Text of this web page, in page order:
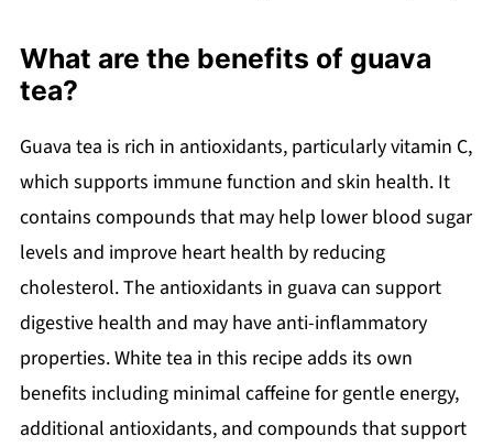
What are the benefits of guava
tea?
Guava tea is rich in antioxidants, particularly vitamin C,
which supports immune function and skin health. It
contains compounds that may help lower blood sugar
levels and improve heart health by reducing
cholesterol. The antioxidants in guava can support
digestive health and may have anti-inflammatory
properties. White tea in this recipe adds its own
benefits including minimal caffeine for gentle energy,
additional antioxidants, and compounds that support